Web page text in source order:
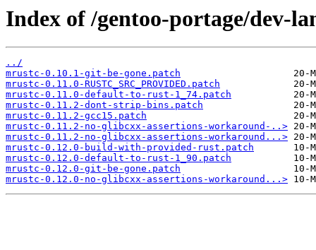
Index of /gentoo-portage/dev-
../
mrustc-0.10.1-git-be-gone.patch
mrustc-0.11.0-RUSTC_SRC_PROVIDED.patch
mrustc-0.11.0-default-to-rust-1_74.patch
mrustc-0.11.2-dont-strip-bins.patch
mrustc-0.11.2-gcc15.patch
mrustc-0.11.2-no-glibcxx-assertions-workaround-..>
mrustc-0.11.2-no-glibcxx-assertions-workaround...>
mrustc-0.12.0-build-with-provided-rust.patch
mrustc-0.12.0-default-to-rust-1_90.patch
mrustc-0.12.0-git-be-gone.patch
mrustc-0.12.0-no-glibcxx-assertions-workaround...>